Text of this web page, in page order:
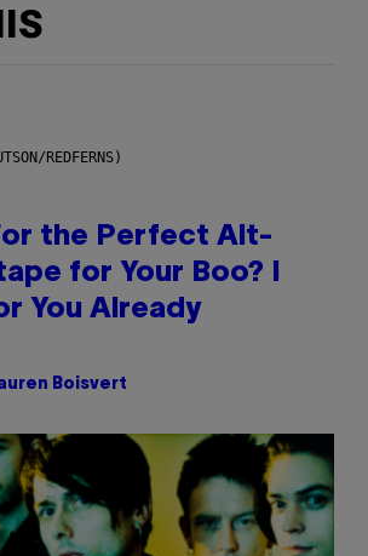
REDFERNS)
the Perfect Alt-
for Your Boo? I
You Already
Boisvert